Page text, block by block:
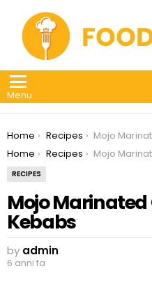
Menu
You are here:
Home Recipes
Mojo Marinated Grilled Pork
You are here:
Home Recipes Mojo Marinated Grilled Pork
RECIPES
Mojo Marinated
Kebabs
by admin
6 anni fa